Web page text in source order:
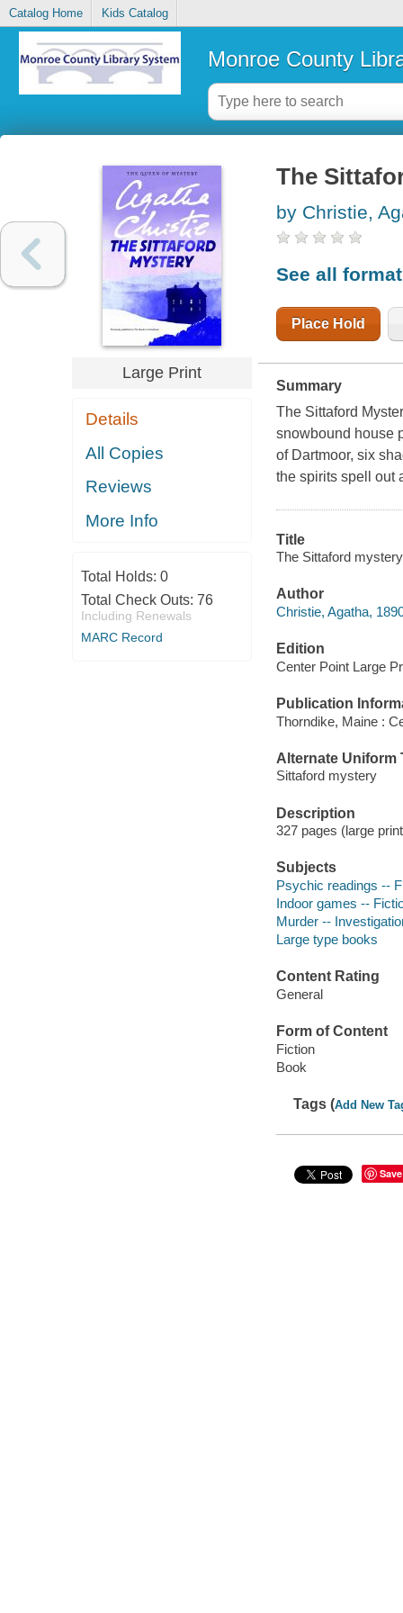
Catalog Home Kids Catalog
Monroe County
Large Print
Details
All Copies
Reviews
More Info
Total Holds: 0
Total Check Outs: 76
Including Renewals
MARC Record
The
by Christie,
See all
Place Hold
Summary
The Sittaford
snowbound house
of Dartmoor, six
the spirits spell out
Title
The Sittaford
Author
Christie, Agatha,
Edition
Center Point Large
Publication
Thorndike, Maine :
Alternate Uniform
Sittaford mystery
Description
327 pages (large
Subjects
Psychic readings --
Indoor games --
Murder --
Large type books
Content Rating
General
Form of Content
Fiction
Book
Tags (Add New
Save